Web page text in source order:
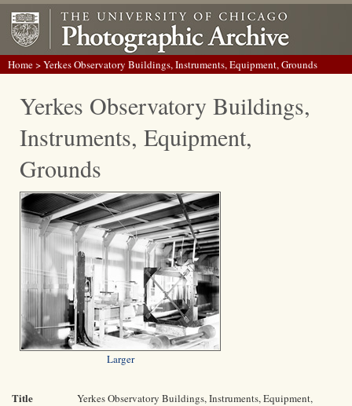
Home> Yerkes Observatory Buildings, Instruments, Equipment, Grounds
Yerkes Observatory Buildings,
Instruments, Equipment,
Grounds
Larger
Title
Yerkes Observatory Buildings, Instruments, Equipment,